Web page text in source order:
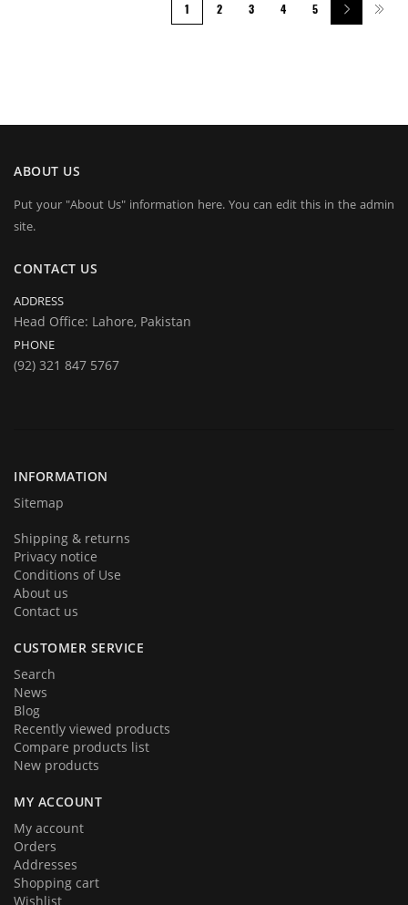
1 2 3 4 5
ABOUT US
Put your "About Us" information here. You can edit this in the admin
site.
CONTACT US
ADDRESS
Head Office: Lahore, Pakistan
PHONE
(92) 321 847 5767
INFORMATION
Sitemap
Shipping & returns
Privacy notice
Conditions of Use
About us
Contact us
CUSTOMER SERVICE
Search
News
Blog
Recently viewed products
Compare products list
New products
MY ACCOUNT
My account
Orders
Addresses
Shopping cart
Wishlist